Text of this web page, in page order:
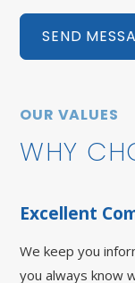
SEND
OUR VALUES
WHY
Excellent
We keep you
you always know